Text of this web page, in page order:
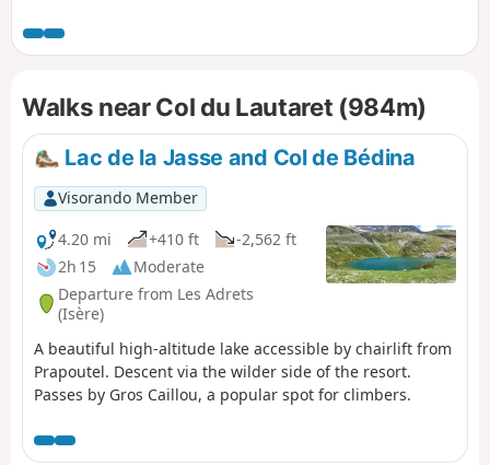
Walks near Col du Lautaret (984m)
Lac de la Jasse and Col de Bédina
Visorando Member
4.20 mi
+410 ft
-2,562 ft
2h 15
Moderate
Departure from Les Adrets
(Isère)
A beautiful high-altitude lake accessible by chairlift from
Prapoutel. Descent via the wilder side of the resort.
Passes by Gros Caillou, a popular spot for climbers.